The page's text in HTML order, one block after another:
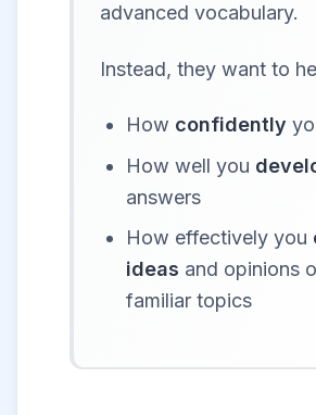
advanced vocabulary.
Instead, they want to
How confidently
How well you
answers
How effectively you
ideas and opinions
familiar topics